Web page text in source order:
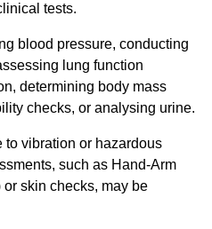
tests.
blood pressure, conducting
lung function
determining body mass
checks, or analysing urine.
to vibration or hazardous
such as Hand-Arm
skin checks, may be